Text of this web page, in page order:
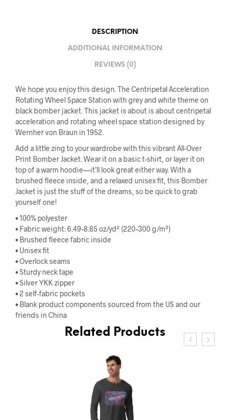
DESCRIPTION
ADDITIONAL INFORMATION
REVIEWS (0)
We hope you enjoy this design. The Centripetal Acceleration
Rotating Wheel Space Station with grey and white theme on
black bomber jacket. This jacket is about is about centripetal
acceleration and rotating wheel space station designed by
Wernher von Braun in 1952.
Add a little zing to your wardrobe with this vibrant All-Over
Print Bomber Jacket. Wear it on a basic t-shirt, or layer it on
top of a warm hoodie—it’ll look great either way. With a
brushed fleece inside, and a relaxed unisex fit, this Bomber
Jacket is just the stuff of the dreams, so be quick to grab
yourself one!
• 100% polyester
• Fabric weight: 6.49–8.85 oz/yd² (220–300 g/m²)
• Brushed fleece fabric inside
• Unisex fit
• Overlock seams
• Sturdy neck tape
• Silver YKK zipper
• 2 self-fabric pockets
• Blank product components sourced from the US and our
friends in China
Related Products